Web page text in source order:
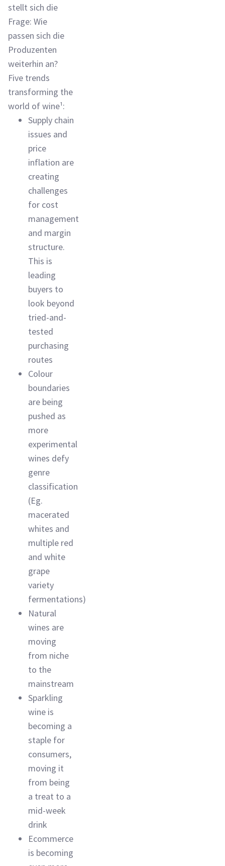
stellt sich die
Frage: Wie
passen sich die
Produzenten
weiterhin an?
Five trends
transforming the
world of wine¹:
Supply chain
issues and
price
inflation are
creating
challenges
for cost
management
and margin
structure.
This is
leading
buyers to
look beyond
tried-and-
tested
purchasing
routes
Colour
boundaries
are being
pushed as
more
experimental
wines defy
genre
classification
(Eg.
macerated
whites and
multiple red
and white
grape
variety
fermentations)
Natural
wines are
moving
from niche
to the
mainstream
Sparkling
wine is
becoming a
staple for
consumers,
moving it
from being
a treat to a
mid-week
drink
Ecommerce
is becoming